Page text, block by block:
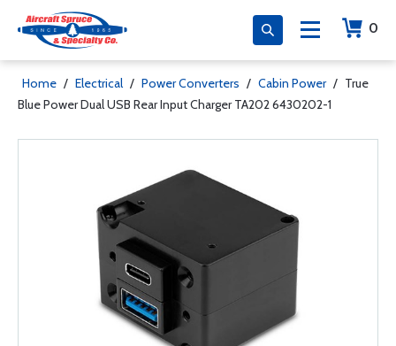
0
Home / Electrical / Power Converters / Cabin Power / True
Blue Power Dual USB Rear Input Charger TA202 6430202-1